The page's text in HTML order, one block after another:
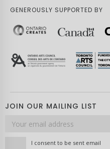
GENEROUSLY SUPPORTED BY
JOIN OUR MAILING LIST
Email
address
I consent to be sent email